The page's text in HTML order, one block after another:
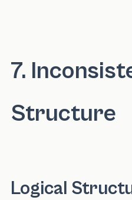
7.
Structure
Logical